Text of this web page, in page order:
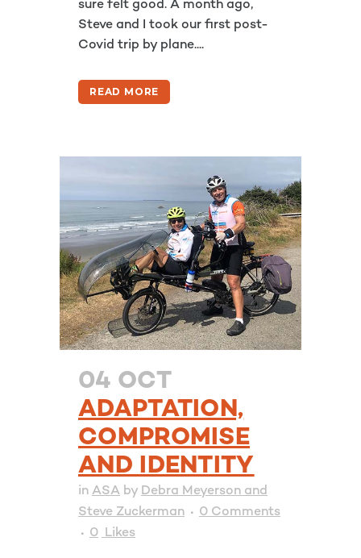
sure felt good. A month ago,
Steve and I took our first post-
Covid trip by plane....
READ MORE
04 OCT
ADAPTATION,
COMPROMISE
AND IDENTITY
in ASA by Debra Meyerson and
Steve Zuckerman
0 Comments
0 Likes